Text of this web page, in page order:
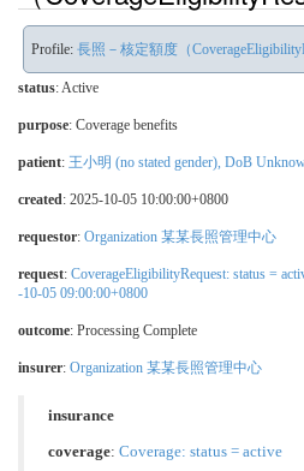
Profile: 長照－核定額度（
status: Active
purpose: Coverage benefits
patient: 王小明 (no stated gender), DoB
created: 2025-10-05 10:00:00+0800
requestor: Organization 某某長照管理中心
request: CoverageEligibilityRequest: status =
-10-05 09:00:00+0800
outcome: Processing Complete
insurer: Organization 某某長照管理中心
insurance
coverage: Coverage: status = active